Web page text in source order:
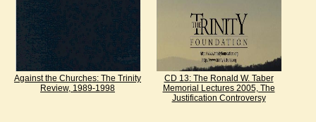
Against the Churches: The Trinity
Review, 1989-1998
CD 13: The Ronald W. Taber
Memorial Lectures 2005, The
Justification Controversy